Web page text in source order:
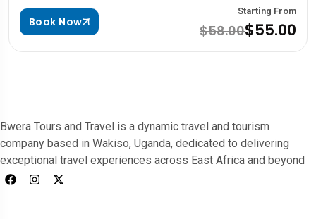
Book Now
Starting From
$58.00$55.00
Bwera Tours and Travel is a dynamic travel and tourism
company based in Wakiso, Uganda, dedicated to delivering
exceptional travel experiences across East Africa and beyond